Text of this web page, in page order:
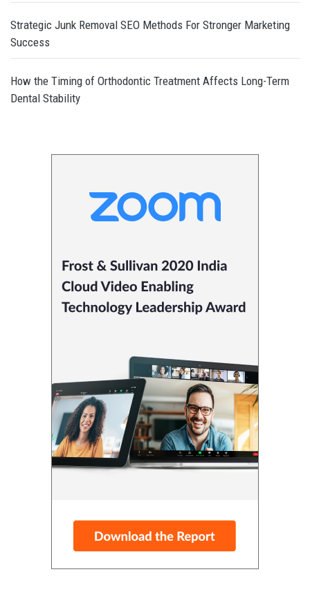
Strategic Junk Removal SEO Methods For Stronger Marketing
Success
How the Timing of Orthodontic Treatment Affects Long-Term
Dental Stability